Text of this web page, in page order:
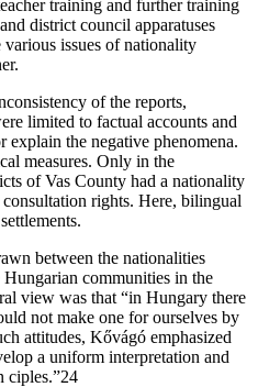
training and further training
district council apparatuses
issues of nationality
of the reports,
limited to factual accounts and
explain the negative phenomena.
measures. Only in the
of Vas County had a nationality
rights. Here, bilingual
between the nationalities
communities in the
view was that “in Hungary there
not make one for ourselves by
attitudes, Kővágó emphasized
a uniform interpretation and
ciples.”24